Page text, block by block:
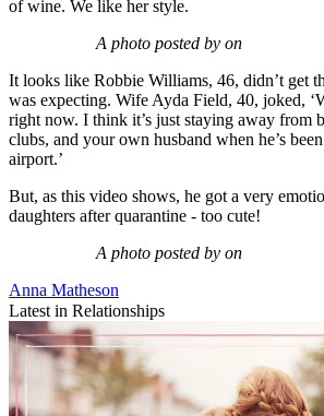
of wine. We like her style.
A photo posted by on
It looks like Robbie Williams, 46, didn’t get
was expecting. Wife Ayda Field, 40, joked,
right now. I think it’s just staying away from
clubs, and your own husband when he’s
airport.’
But, as this video shows, he got a very
daughters after quarantine - too cute!
A photo posted by on
Anna Matheson
Latest in Relationships